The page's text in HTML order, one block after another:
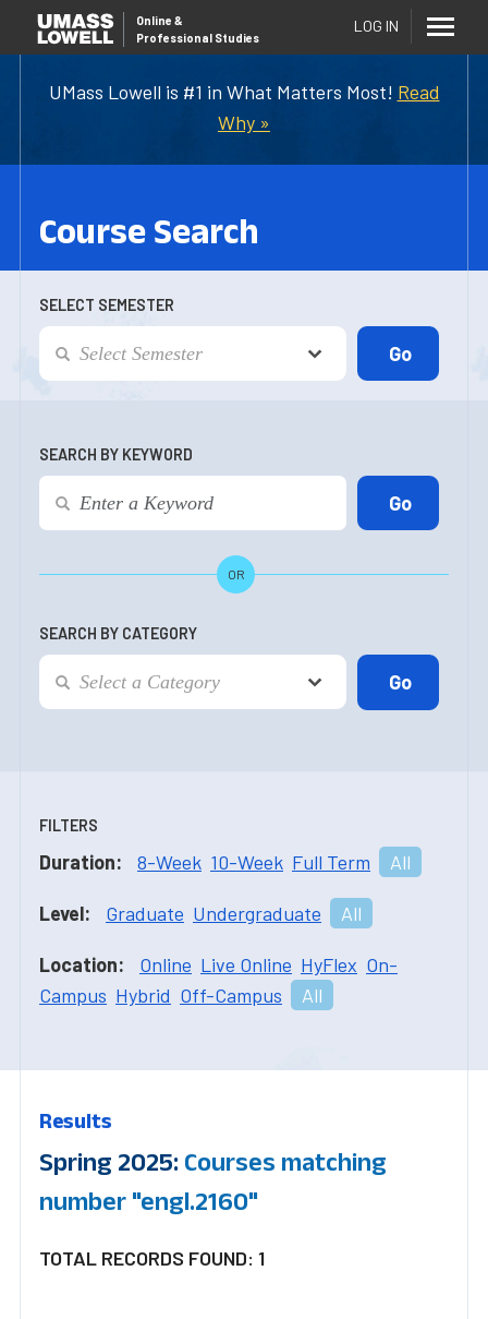
UMass Lowell is #1 in What Matters Most! Read
Why »
Online &
Professional Studies
LOG IN
Course Search
SELECT SEMESTER
SEARCH BY KEYWORD
OR
SEARCH BY CATEGORY
FILTERS
Duration: 8-Week 10-Week Full Term All
Level: Graduate Undergraduate All
Location: Online Live Online HyFlex On-
Campus Hybrid Off-Campus All
Results
Spring 2025: Courses matching
number "engl.2160"
TOTAL RECORDS FOUND: 1